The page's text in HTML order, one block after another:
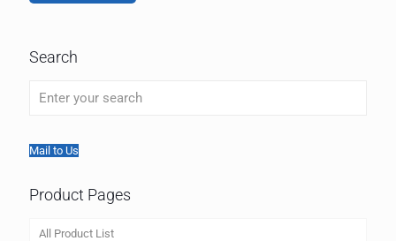
Search
Mail to Us
Product Pages
All Product List